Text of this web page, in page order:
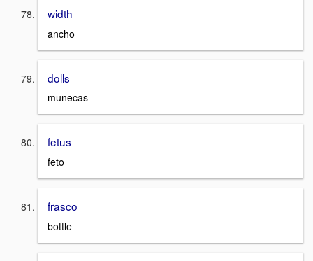
width
ancho
dolls
munecas
fetus
feto
frasco
bottle